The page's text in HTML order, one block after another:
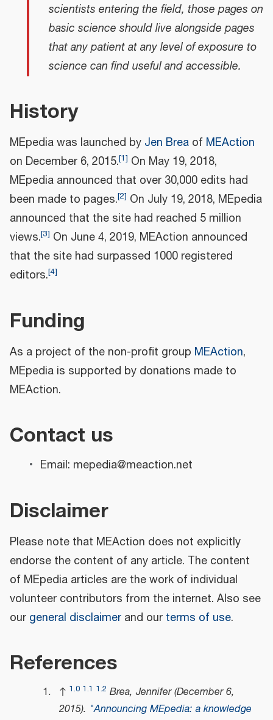
scientists entering the field, those pages on
basic science should live alongside pages
that any patient at any level of exposure to
science can find useful and accessible.
History
MEpedia was launched by Jen Brea of MEAction
on December 6, 2015.[1] On May 19, 2018,
MEpedia announced that over 30,000 edits had
been made to pages.[2] On July 19, 2018, MEpedia
announced that the site had reached 5 million
views.[3] On June 4, 2019, MEAction announced
that the site had surpassed 1000 registered
editors.[4]
Funding
As a project of the non-profit group MEAction,
MEpedia is supported by donations made to
MEAction.
Contact us
Email: mepedia@meaction.net
Disclaimer
Please note that MEAction does not explicitly
endorse the content of any article. The content
of MEpedia articles are the work of individual
volunteer contributors from the internet. Also see
our general disclaimer and our terms of use.
References
↑ 1.0 1.1 1.2 Brea, Jennifer (December 6,
2015). "Announcing MEpedia: a knowledge